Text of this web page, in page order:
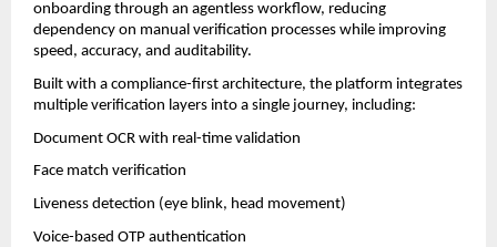
onboarding through an agentless workflow, reducing
dependency on manual verification processes while improving
speed, accuracy, and auditability.
Built with a compliance-first architecture, the platform integrates
multiple verification layers into a single journey, including:
Document OCR with real-time validation
Face match verification
Liveness detection (eye blink, head movement)
Voice-based OTP authentication